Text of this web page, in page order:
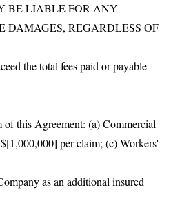
BE LIABLE FOR ANY
REGARDLESS OF
the total fees paid or payable
this Agreement: (a) Commercial
per claim; (c) Workers'
as an additional insured